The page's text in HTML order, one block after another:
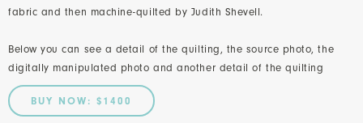
fabric and then machine-quilted by Judith Shevell.
Below you can see a detail of the quilting, the source photo, the
digitally manipulated photo and another detail of the quilting
BUY NOW: $1400